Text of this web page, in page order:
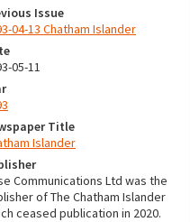
Issue
04-13 Chatham Islander
05-11
Title
Islander
Communications Ltd was the
of The Chatham Islander
ceased publication in 2020.